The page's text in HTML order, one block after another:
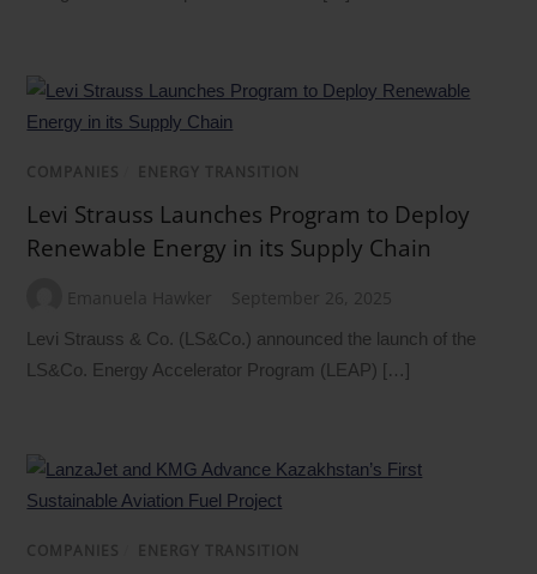
COMPANIES ENERGY TRANSITION
Levi Strauss Launches Program to Deploy
Renewable Energy in its Supply Chain
Emanuela Hawker September 26, 2025
Levi Strauss & Co. (LS&Co.) announced the launch of the
LS&Co. Energy Accelerator Program (LEAP) […]
COMPANIES ENERGY TRANSITION